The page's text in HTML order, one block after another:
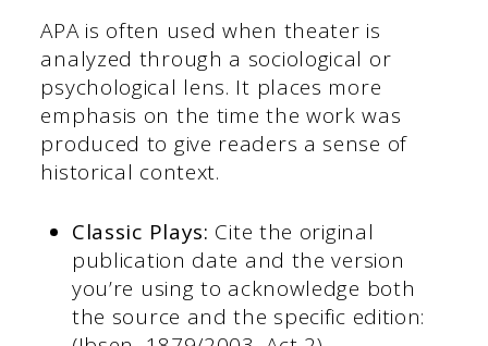
APA is often used when theater is
analyzed through a sociological or
psychological lens. It places more
emphasis on the time the work was
produced to give readers a sense of
historical context.
Classic Plays: Cite the original
publication date and the version
you’re using to acknowledge both
the source and the specific edition: